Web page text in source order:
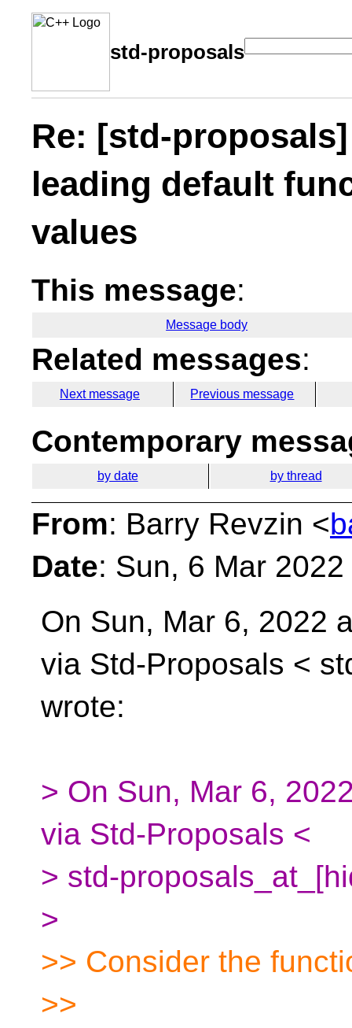
std-proposals
Re: [std-
leading default
values
This message:
Message body
Related messages:
Next message Previous message
Contemporary
by date by thread
From: Barry Revzin <
Date: Sun, 6 Mar
On Sun, Mar 6, 2022
via Std-Proposals <
wrote:
> On Sun, Mar 6,
via Std-Proposals <
> std-
>
>> Consider the
>>